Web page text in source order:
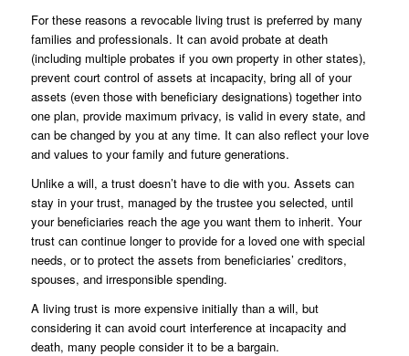
For these reasons a revocable living trust is preferred by many
families and professionals. It can avoid probate at death
(including multiple probates if you own property in other states),
prevent court control of assets at incapacity, bring all of your
assets (even those with beneficiary designations) together into
one plan, provide maximum privacy, is valid in every state, and
can be changed by you at any time. It can also reflect your love
and values to your family and future generations.
Unlike a will, a trust doesn’t have to die with you. Assets can
stay in your trust, managed by the trustee you selected, until
your beneficiaries reach the age you want them to inherit. Your
trust can continue longer to provide for a loved one with special
needs, or to protect the assets from beneficiaries’ creditors,
spouses, and irresponsible spending.
A living trust is more expensive initially than a will, but
considering it can avoid court interference at incapacity and
death, many people consider it to be a bargain.